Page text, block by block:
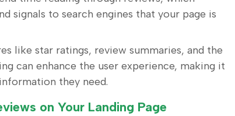
signals to search engines that your page is
like star ratings, review summaries, and the
can enhance the user experience, making it
they need.
on Your Landing Page